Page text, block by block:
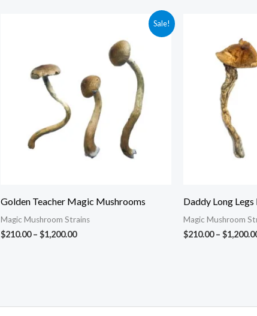
Sale!
Golden Teacher Magic Mushrooms
Magic Mushroom Strains
$210.00 – $1,200.00
through
$1,200.00
Daddy Long
Magic Mushroom
$210.00 – $